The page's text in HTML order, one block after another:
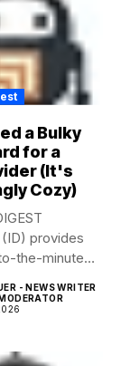
a Bulky
for a
(It's
Cozy)
provides
the-minute
- NEWS WRITER